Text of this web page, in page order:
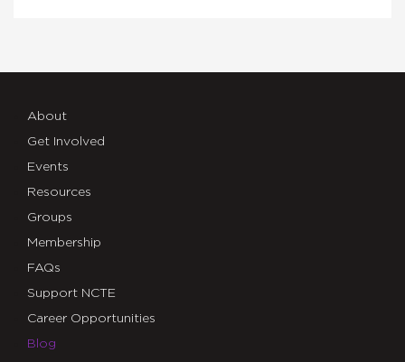
About
Get Involved
Events
Resources
Groups
Membership
FAQs
Support NCTE
Career Opportunities
Blog